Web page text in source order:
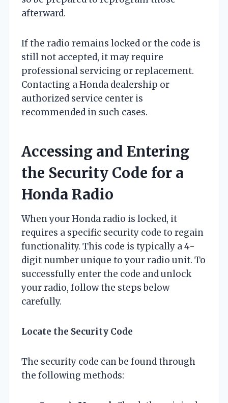
afterward.
If the radio remains locked or the code is
still not accepted, it may require
professional servicing or replacement.
Contacting a Honda dealership or
authorized service center is
recommended in such cases.
Accessing and Entering
the Security Code for a
Honda Radio
When your Honda radio is locked, it
requires a specific security code to regain
functionality. This code is typically a 4-
digit number unique to your radio unit. To
successfully enter the code and unlock
your radio, follow the steps below
carefully.
Locate the Security Code
The security code can be found through
the following methods: